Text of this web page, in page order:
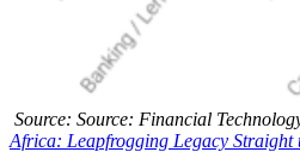
Source: Source: Financial
Africa: Leapfrogging Legacy Straight